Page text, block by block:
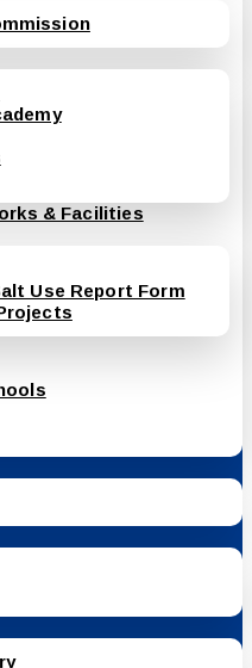
& Facilities
Use Report Form